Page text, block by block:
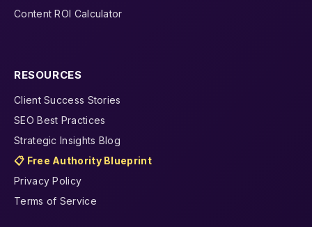
Content ROI Calculator
RESOURCES
Client Success Stories
SEO Best Practices
Strategic Insights Blog
📋 Free Authority Blueprint
Privacy Policy
Terms of Service